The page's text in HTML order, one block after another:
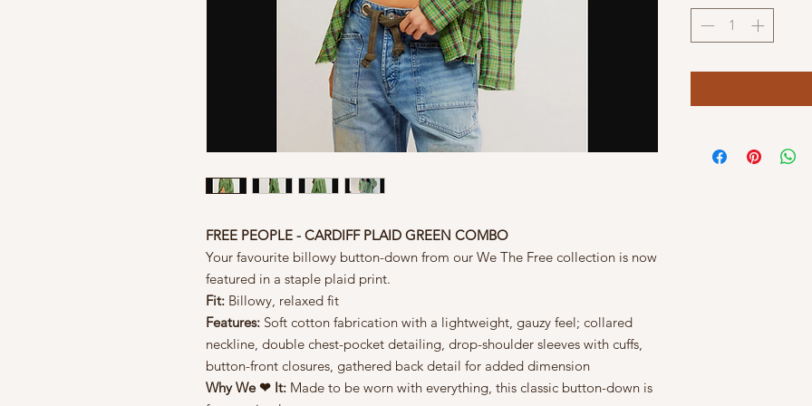
FREE PEOPLE - CARDIFF PLAID GREEN COMBO
Your favourite billowy button-down from our We The Free collection is now
featured in a staple plaid print.
Fit: Billowy, relaxed fit
Features: Soft cotton fabrication with a lightweight, gauzy feel; collared
neckline, double chest-pocket detailing, drop-shoulder sleeves with cuffs,
button-front closures, gathered back detail for added dimension
Why We ❤ It: Made to be worn with everything, this classic button-down is